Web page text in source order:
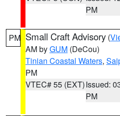
PM
PM Small Craft Advisory (
AM byGUM (DeCou)
Tinian Coastal Waters,
PM
VTEC# 55 (EXT)Issued:
PM